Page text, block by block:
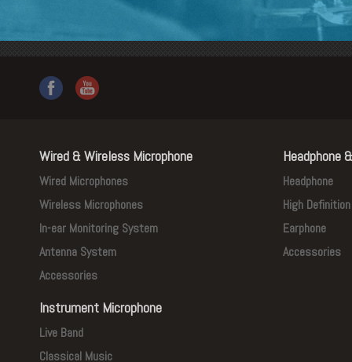
Wired & Wireless Microphone
Wired Microphones
Wireless Microphones
In-ear Monitoring System
Antenna System
Accessories
Instrument Microphone
Live Band
Classical Music
Headphone
Headphone
High
Earphone
Accessories